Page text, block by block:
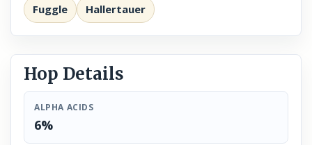
Fuggle Hallertauer
Hop Details
ALPHA ACIDS
6%